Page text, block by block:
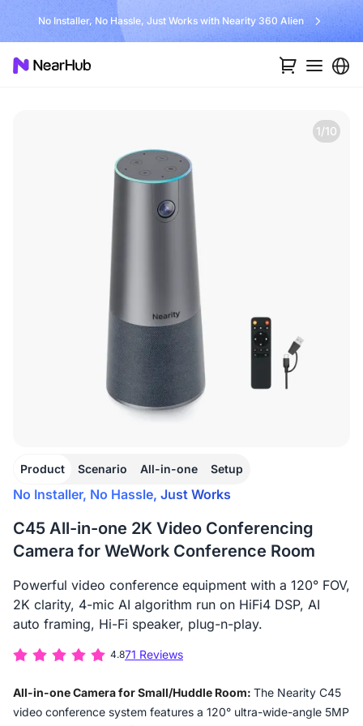
No Installer, No Hassle, Just Works with Nearity 360 Alien
1/10
Product Scenario All-in-one Setup
No Installer, No Hassle, Just Works
C45 All-in-one 2K Video Conferencing
Camera for WeWork Conference Room
Powerful video conference equipment with a 120° FOV,
2K clarity, 4-mic AI algorithm run on HiFi4 DSP, AI
auto framing, Hi-Fi speaker, plug-n-play.
4.871 Reviews
All-in-one Camera for Small/Huddle Room: The Nearity C45
video conference system features a 120° ultra-wide-angle 5MP